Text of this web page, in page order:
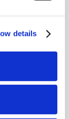
details